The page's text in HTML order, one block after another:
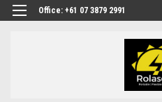
Office: +61 07 3879 2991